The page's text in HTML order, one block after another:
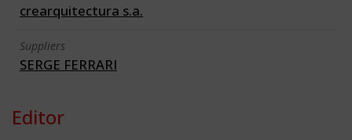
crearquitectura s.a.
Suppliers
SERGE FERRARI
Editor